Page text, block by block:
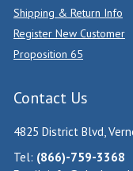
Shipping & Return Info
Register New Customer
Proposition 65
Contact Us
4825 District Blvd,
Tel: (866)-759-3368